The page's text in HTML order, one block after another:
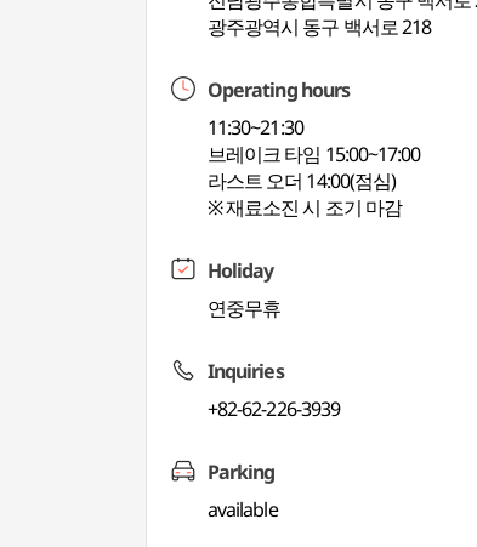
광주광역시 동구 백서로 218
Operating hours
11:30~21:30
브레이크 타임 15:00~17:00
라스트 오더 14:00(점심)
※ 재료소진 시 조기 마감
Holiday
연중무휴
Inquiries
+82-62-226-3939
Parking
available